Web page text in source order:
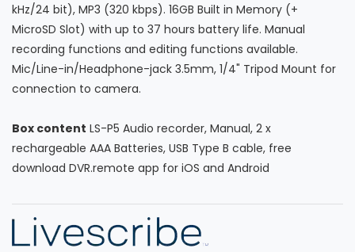
kHz/24 bit), MP3 (320 kbps). 16GB Built in Memory (+
MicroSD Slot) with up to 37 hours battery life. Manual
recording functions and editing functions available.
Mic/Line-in/Headphone-jack 3.5mm, 1/4" Tripod Mount for
connection to camera.
Box content LS-P5 Audio recorder, Manual, 2 x
rechargeable AAA Batteries, USB Type B cable, free
download DVR.remote app for iOS and Android